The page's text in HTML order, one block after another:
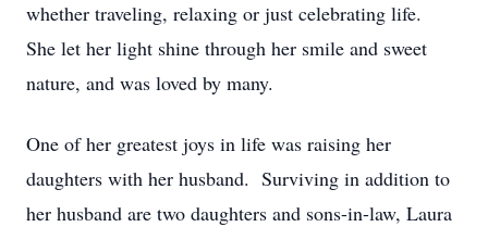
whether traveling, relaxing or just celebrating life.
She let her light shine through her smile and sweet
nature, and was loved by many.
One of her greatest joys in life was raising her
daughters with her husband. Surviving in addition to
her husband are two daughters and sons-in-law, Laura